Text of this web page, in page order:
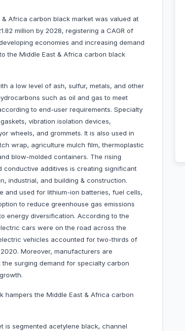
Africa carbon black market was valued at
million by 2028, registering a CAGR of
economies and increasing demand
the Middle East & Africa carbon black
a low level of ash, sulfur, metals, and other
such as oil and gas to meet
to end-user requirements. Specialty
vibration isolation devices,
wheels, and grommets. It is also used in
wrap, agriculture mulch film, thermoplastic
blow-molded containers. The rising
additives is creating significant
industrial, and building & construction.
and used for lithium-ion batteries, fuel cells,
to reduce greenhouse gas emissions
energy diversification. According to the
cars were on the road across the
vehicles accounted for two-thirds of
Moreover, manufacturers are
surging demand for specialty carbon
hampers the Middle East & Africa carbon
is segmented acetylene black, channel